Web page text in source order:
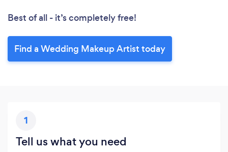
Best of all - it’s completely free!
Find a Wedding Makeup Artist today
1
Tell us what you need